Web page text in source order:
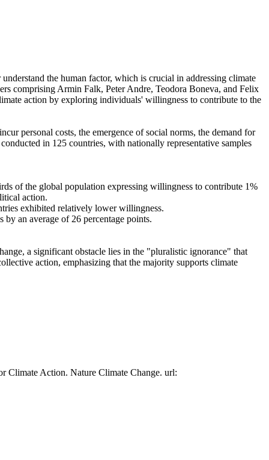
the human factor, which is crucial in addressing climate
comprising Armin Falk, Peter Andre, Teodora Boneva, and Felix
action by exploring individuals' willingness to contribute to the
personal costs, the emergence of social norms, the demand for
in 125 countries, with nationally representative samples
of the global population expressing willingness to contribute 1%
action.
exhibited relatively lower willingness.
an average of 26 percentage points.
a significant obstacle lies in the "pluralistic ignorance" that
action, emphasizing that the majority supports climate
Climate Action. Nature Climate Change. url: